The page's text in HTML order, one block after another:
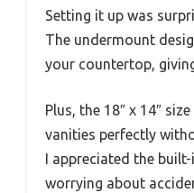
Setting it up was
The undermount
your countertop,
Plus, the 18″ x 14″
vanities perfectly
I appreciated the
worrying about